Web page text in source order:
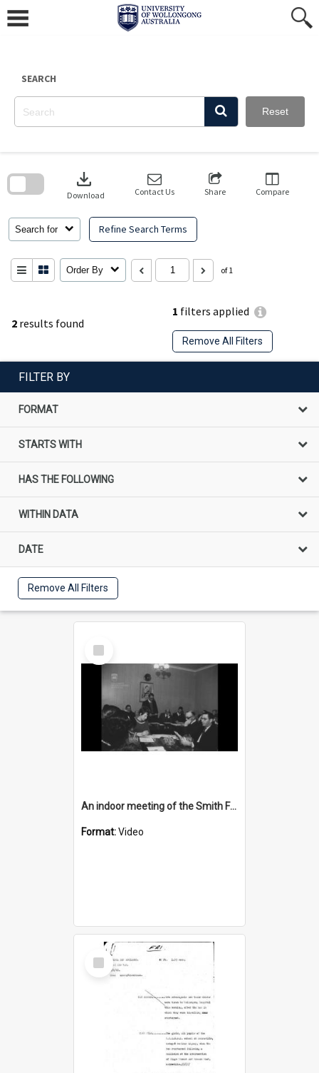
content
SEARCH
Reset
2 results found
1 filters applied
Remove All Filters
Search for Refine Search Terms
download
Download Contact Us Share Compare
Order By of 1
search
FILTER BY
FORMAT
STARTS WITH
HAS THE FOLLOWING
WITHIN DATA
DATE
Remove All Filters
Select
Item
An indoor meeting of the Smith Family
Format:Video
Select
Item